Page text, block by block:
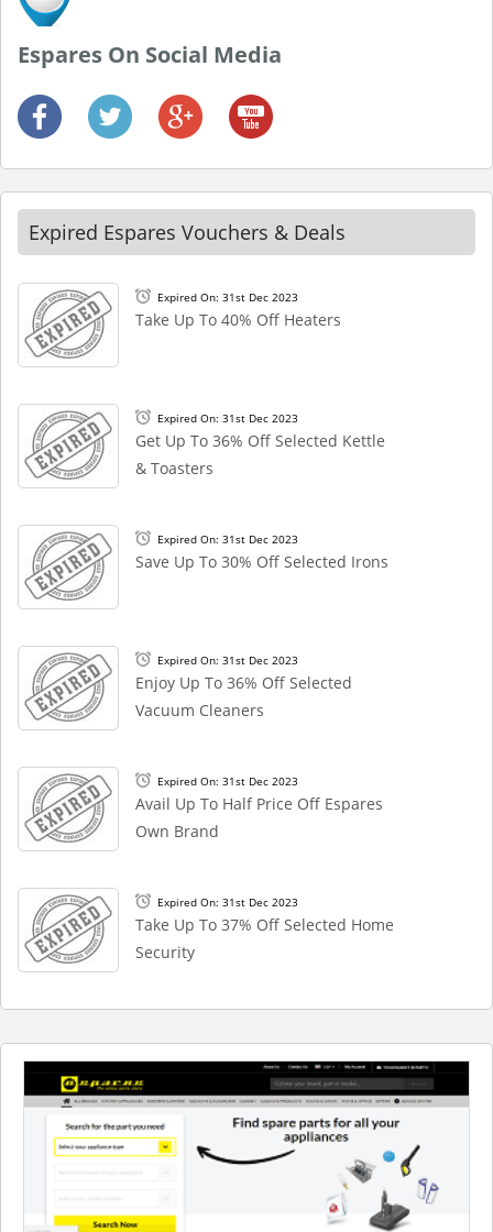
Espares On Social Media
Expired Espares Vouchers & Deals
Expired On: 31st Dec 2023
Take Up To 40% Off Heaters
Expired On: 31st Dec 2023
Get Up To 36% Off Selected Kettle
& Toasters
Expired On: 31st Dec 2023
Save Up To 30% Off Selected Irons
Expired On: 31st Dec 2023
Enjoy Up To 36% Off Selected
Vacuum Cleaners
Expired On: 31st Dec 2023
Avail Up To Half Price Off Espares
Own Brand
Expired On: 31st Dec 2023
Take Up To 37% Off Selected Home
Security